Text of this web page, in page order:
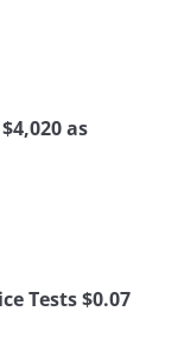
as
Tests $0.07